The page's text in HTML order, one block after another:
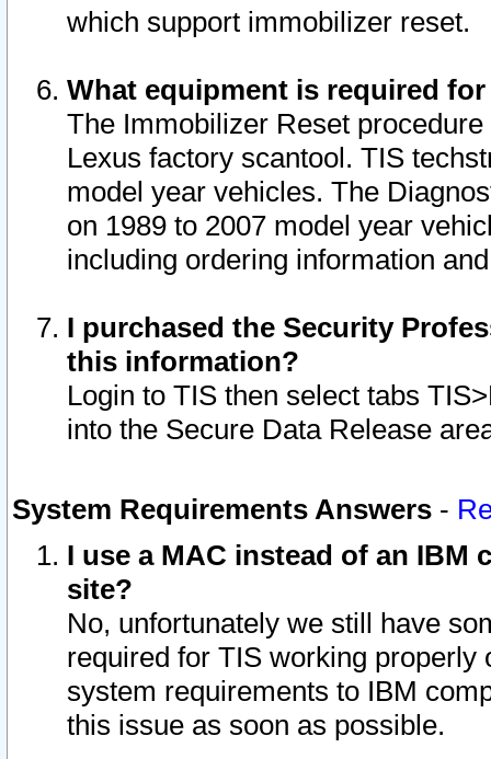
which support immobilizer reset.
What equipment is required
The Immobilizer Reset
Lexus factory scantool. TIS
model year vehicles. The
on 1989 to 2007 model year
including ordering information
I purchased the Security
this information?
Login to TIS then select tabs
into the Secure Data Release
System Requirements Answers -
I use a MAC instead of an IBM
site?
No, unfortunately we still have
required for TIS working
system requirements to IBM
this issue as soon as possible.